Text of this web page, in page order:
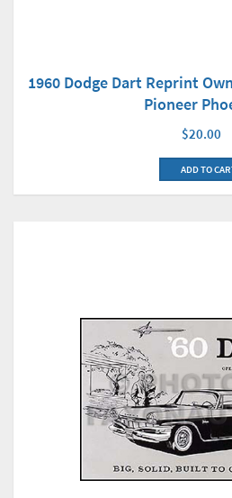
1960 Dodge Dart Reprint
Pioneer
$20.00
ADD TO